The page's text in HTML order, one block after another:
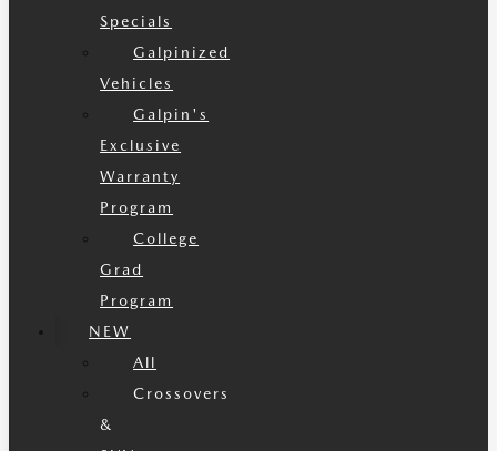
Specials
Galpinized
Vehicles
Galpin's
Exclusive
Warranty
Program
College
Grad
Program
NEW
All
Crossovers
&